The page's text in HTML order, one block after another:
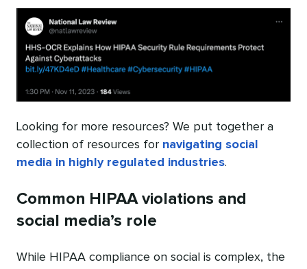
Looking for more resources? We put together a
collection of resources for navigating social
media in highly regulated industries.
Common HIPAA violations and
social media’s role
While HIPAA compliance on social is complex, the